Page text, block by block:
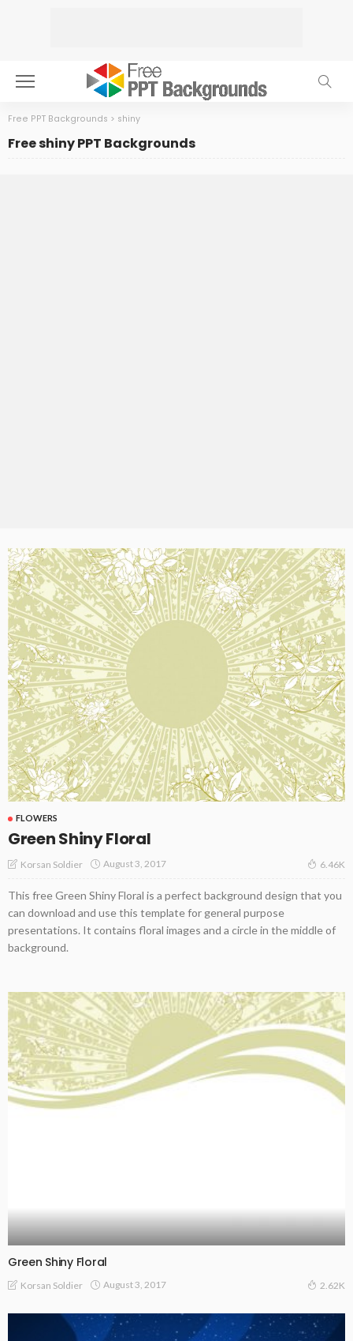
Free PPT Backgrounds > shiny
Free shiny PPT Backgrounds
FLOWERS
Green Shiny Floral
Korsan Soldier August 3, 2017 6.46K
This free Green Shiny Floral is a perfect background design that you
can download and use this template for general purpose
presentations. It contains floral images and a circle in the middle of
background.
Green Shiny Floral
Korsan Soldier August 3, 2017 2.62K